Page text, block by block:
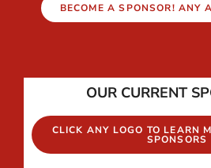
BECOME A SPONSOR! ANY
OUR CURRENT
CLICK ANY LOGO TO LEARN
SPONSORS